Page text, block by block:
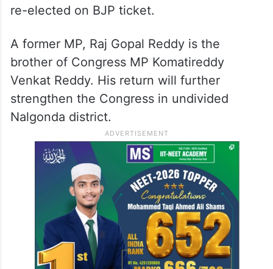
re-elected on BJP ticket.
A former MP, Raj Gopal Reddy is the
brother of Congress MP Komatireddy
Venkat Reddy. His return will further
strengthen the Congress in undivided
Nalgonda district.